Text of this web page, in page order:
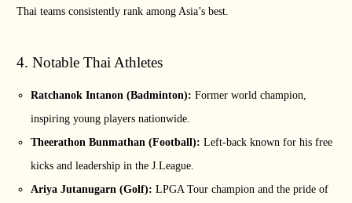
Thai teams consistently rank among Asia’s best.
4. Notable Thai Athletes
Ratchanok Intanon (Badminton): Former world champion,
inspiring young players nationwide.
Theerathon Bunmathan (Football): Left-back known for his free
kicks and leadership in the J.League.
Ariya Jutanugarn (Golf): LPGA Tour champion and the pride of